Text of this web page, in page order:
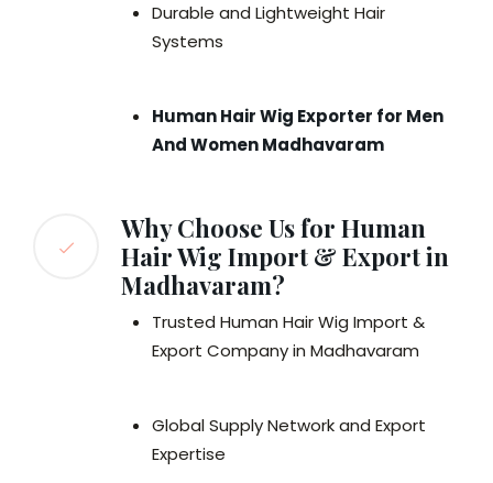
Durable and Lightweight Hair
Systems
Human Hair Wig Exporter for Men
And Women Madhavaram
Why Choose Us for Human
Hair Wig Import & Export in
Madhavaram?
Trusted Human Hair Wig Import &
Export Company in Madhavaram
Global Supply Network and Export
Expertise